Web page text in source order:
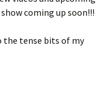
coming up soon!!!
tense bits of my